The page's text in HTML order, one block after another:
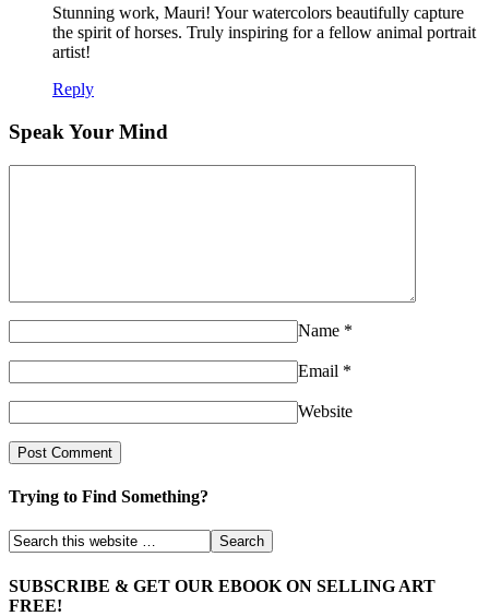
Stunning work, Mauri! Your watercolors beautifully capture
the spirit of horses. Truly inspiring for a fellow animal portrait
artist!
Reply
Speak Your Mind
Name *
Email *
Website
Trying to Find Something?
SUBSCRIBE & GET OUR EBOOK ON SELLING ART
FREE!